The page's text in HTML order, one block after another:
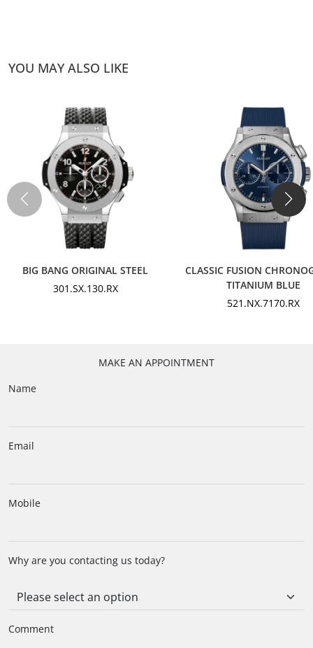
YOU MAY ALSO LIKE
BIG BANG ORIGINAL STEEL
301.SX.130.RX
CLASSIC FUSION
TITANIUM BLUE
521.NX.7170.RX
MAKE AN APPOINTMENT
Name
Email
Mobile
Why are you contacting us today?
Comment